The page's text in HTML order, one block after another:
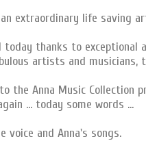
extraordinary life saving
thanks to exceptional
artists and musicians,
the Anna Music Collection
... today some words ...
voice and Anna's songs.